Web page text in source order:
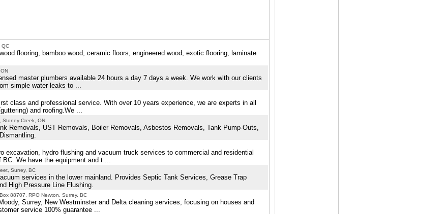
QC
flooring, bamboo wood, ceramic floors, engineered wood, exotic flooring, laminate
master plumbers available 24 hours a day 7 days a week. We work with our clients
simple water leaks to ...
class and professional service. With over 10 years experience, we are experts in all
and roofing.We ...
Stoney Creek, ON
Removals, UST Removals, Boiler Removals, Asbestos Removals, Tank Pump-Outs,
excavation, hydro flushing and vacuum truck services to commercial and residential
We have the equipment and t ...
Surrey, BC
services in the lower mainland. Provides Septic Tank Services, Grease Trap
High Pressure Line Flushing.
88707, RPO Newton, Surrey, BC
Surrey, New Westminster and Delta cleaning services, focusing on houses and
service 100% guarantee ...